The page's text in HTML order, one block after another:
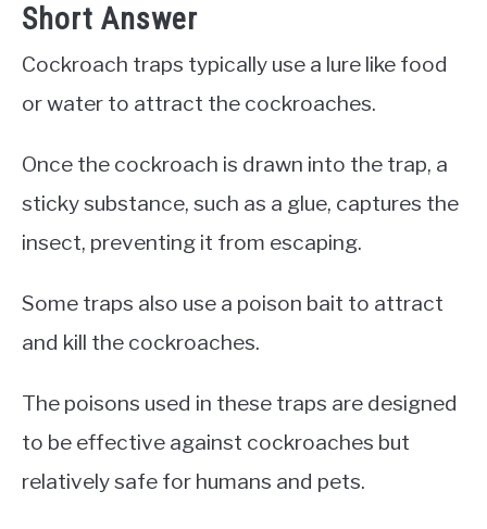
Short Answer
Cockroach traps typically use a lure like food
or water to attract the cockroaches.
Once the cockroach is drawn into the trap, a
sticky substance, such as a glue, captures the
insect, preventing it from escaping.
Some traps also use a poison bait to attract
and kill the cockroaches.
The poisons used in these traps are designed
to be effective against cockroaches but
relatively safe for humans and pets.